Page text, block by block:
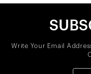
Write Your Email